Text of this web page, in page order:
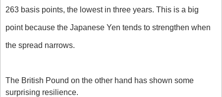
263 basis points, the lowest in three years. This is a big
point because the Japanese Yen tends to strengthen when
the spread narrows.
The British Pound on the other hand has shown some
surprising resilience.